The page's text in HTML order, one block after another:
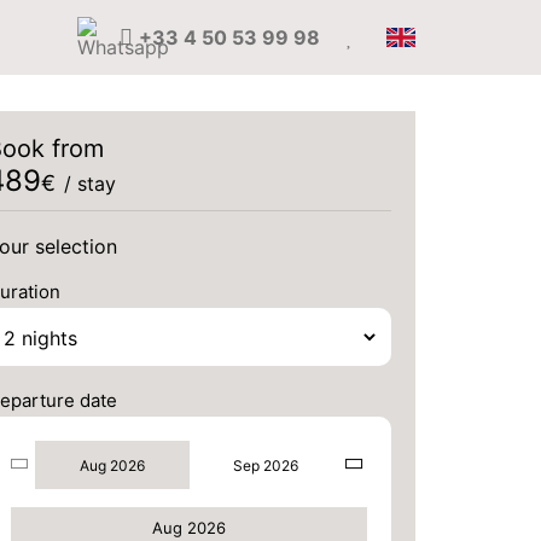
+33 4 50 53 99 98
from
€ / stay
selection
date
Aug 2026 Sep 2026
Aug 2026